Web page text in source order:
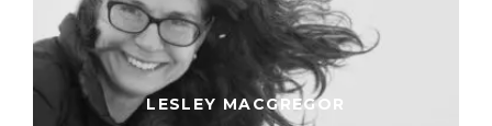
LESLEY MACGREGOR